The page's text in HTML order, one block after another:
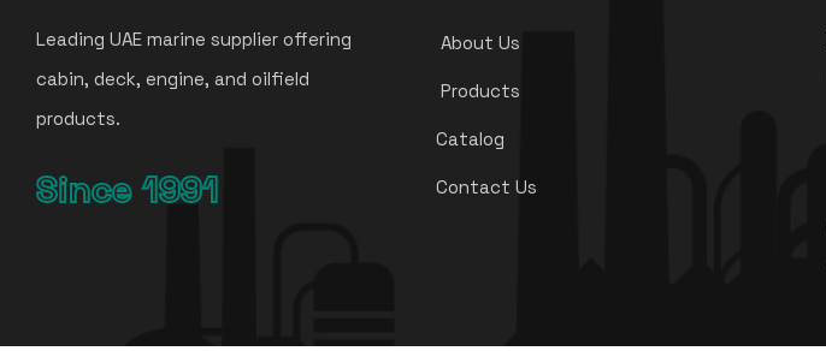
Leading UAE marine supplier offering
cabin, deck, engine, and oilfield
products.
Since 1991
About Us
Products
Catalog
Contact Us